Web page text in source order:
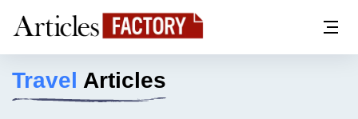
Travel Articles